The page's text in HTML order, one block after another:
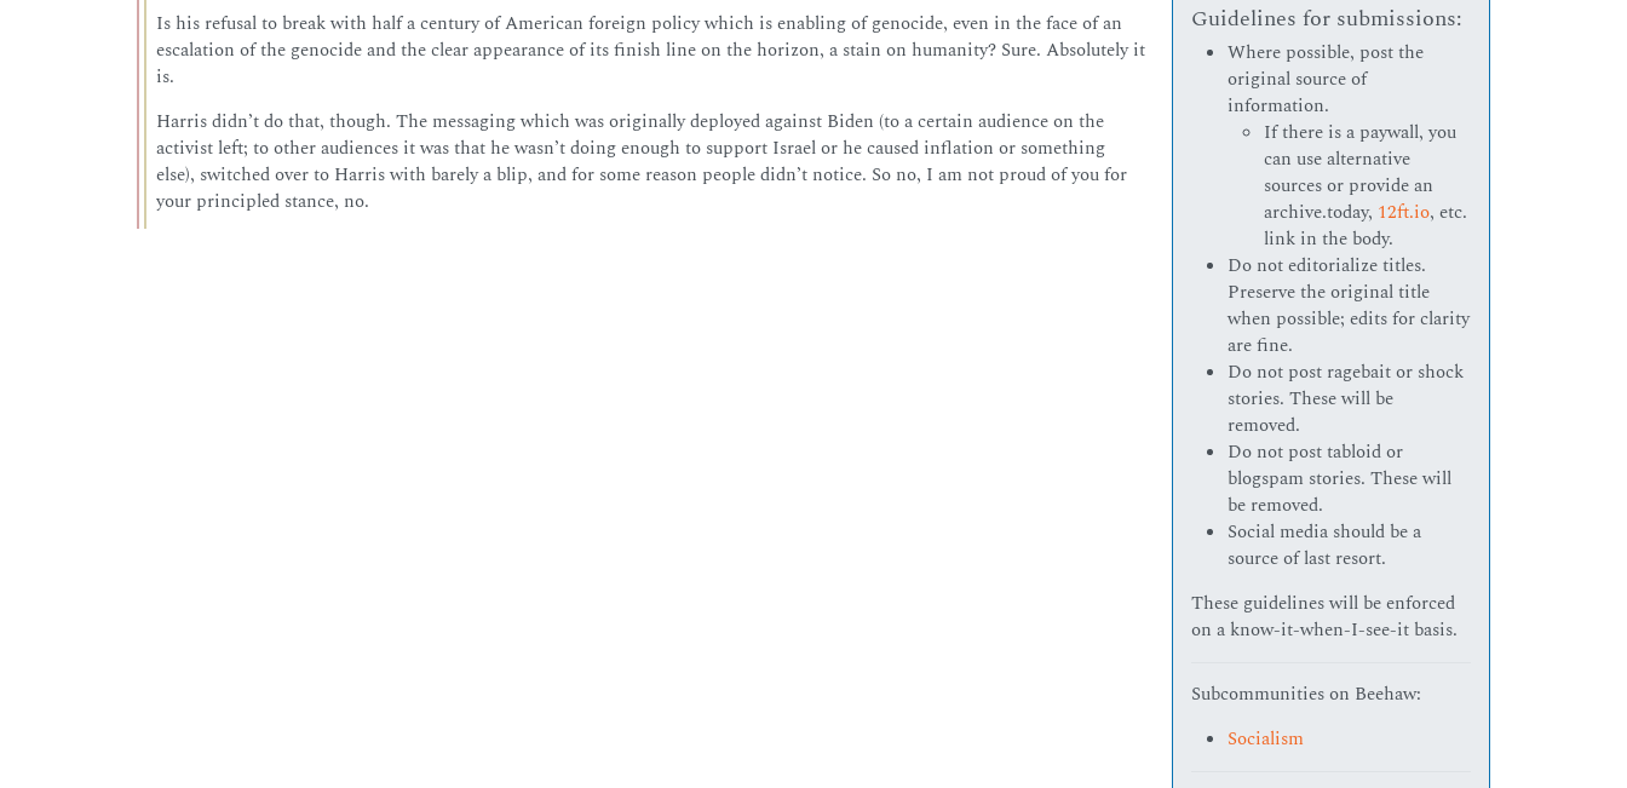
Is his refusal to break with half a century of American foreign policy which is enabling of genocide, even in the face of an
escalation of the genocide and the clear appearance of its finish line on the horizon, a stain on humanity? Sure. Absolutely it
is.
Harris didn’t do that, though. The messaging which was originally deployed against Biden (to a certain audience on the
activist left; to other audiences it was that he wasn’t doing enough to support Israel or he caused inflation or something
else), switched over to Harris with barely a blip, and for some reason people didn’t notice. So no, I am not proud of you for
your principled stance, no.
Guidelines for submissions:
Where possible, post the
original source of
information.
If there is a paywall, you
can use alternative
sources or provide an
archive.today, 12ft.io, etc.
link in the body.
Do not editorialize titles.
Preserve the original title
when possible; edits for clarity
are fine.
Do not post ragebait or shock
stories. These will be
removed.
Do not post tabloid or
blogspam stories. These will
be removed.
Social media should be a
source of last resort.
These guidelines will be enforced
on a know-it-when-I-see-it basis.
Subcommunities on Beehaw:
Socialism